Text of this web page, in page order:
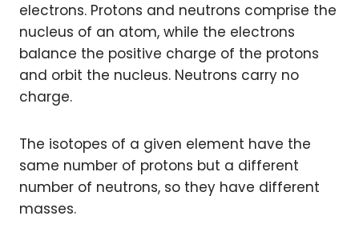
electrons. Protons and neutrons comprise the
nucleus of an atom, while the electrons
balance the positive charge of the protons
and orbit the nucleus. Neutrons carry no
charge.
The isotopes of a given element have the
same number of protons but a different
number of neutrons, so they have different
masses.